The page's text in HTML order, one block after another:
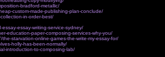
bradford-metallic/
custom-made-publishing-plan-conclude/
in-order-best/
essay-writing-service-sydney/
education-paper-composing-services-why-you/
starvation-online-games-the-write-my-essay-for/
holly-has-been-normally/
introduction-to-composing-lab/